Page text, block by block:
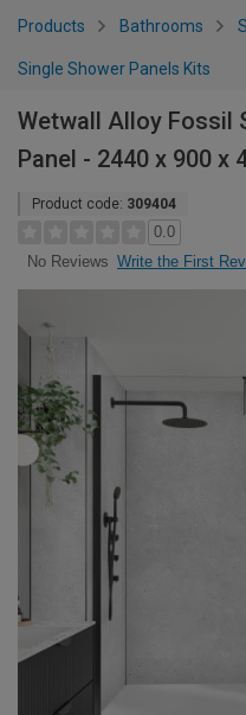
Products Bathrooms
Single Shower Panels Kits
Wetwall Alloy Fossil
Panel - 2440 x 900 x
Product code: 309404
0.0
No Reviews Write the First